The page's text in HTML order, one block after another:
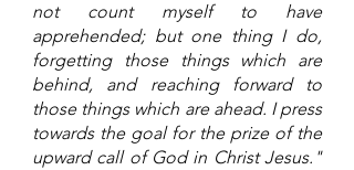
not count myself to have
apprehended; but one thing I do,
forgetting those things which are
behind, and reaching forward to
those things which are ahead. I press
towards the goal for the prize of the
upward call of God in Christ Jesus."